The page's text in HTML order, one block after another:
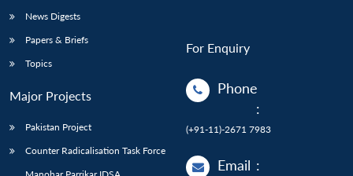
News Digests
Papers & Briefs
Topics
Major Projects
Pakistan Project
Counter Radicalisation Task Force
For Enquiry
Phone
:
(+91-11)-2671 7983
Email :